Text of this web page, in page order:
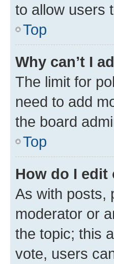
to allow users
Top
Why can’t I
The limit for
need to add
the board
Top
How do I edit
As with posts,
moderator or
the topic; this
vote, users